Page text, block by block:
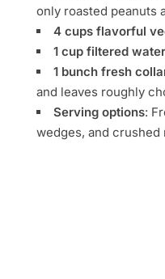
only roasted peanuts
4 cups flavorful
1 cup filtered water
1 bunch fresh
and leaves roughly
Serving options:
wedges, and crushed